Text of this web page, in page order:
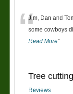
“Jim, Dan and
some cowboys
Read More”
Tree cutting
Reviews